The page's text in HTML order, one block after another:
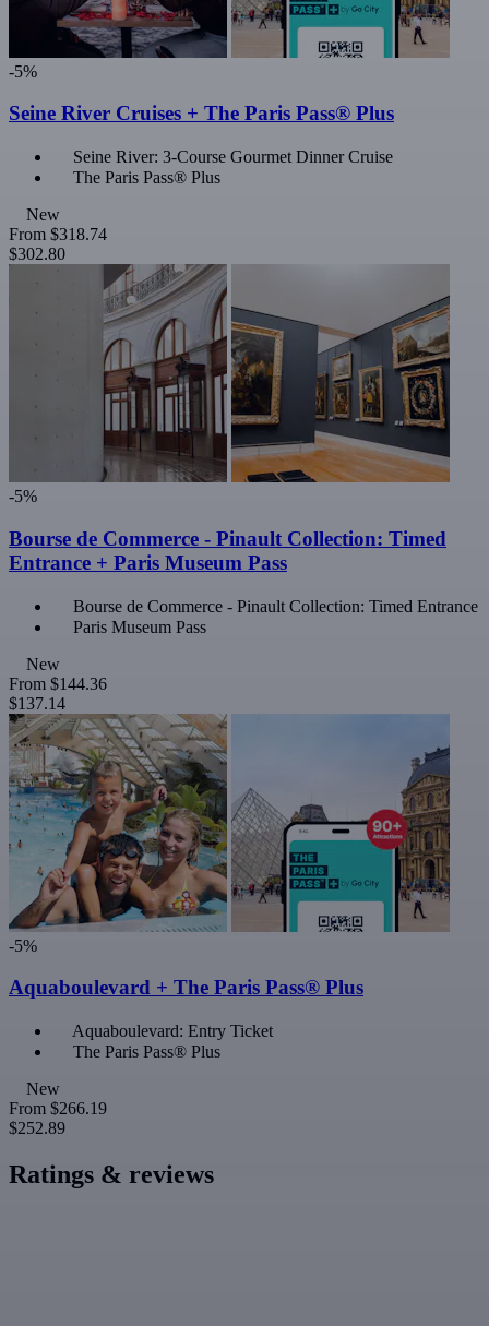
-5%
Seine River Cruises + The Paris Pass® Plus
Seine River: 3-Course Gourmet Dinner Cruise
The Paris Pass® Plus
New
From $318.74
$302.80
-5%
Bourse de Commerce - Pinault Collection: Timed
Entrance + Paris Museum Pass
Bourse de Commerce - Pinault Collection: Timed Entrance
Paris Museum Pass
New
From $144.36
$137.14
-5%
Aquaboulevard + The Paris Pass® Plus
Aquaboulevard: Entry Ticket
The Paris Pass® Plus
New
From $266.19
$252.89
Ratings & reviews